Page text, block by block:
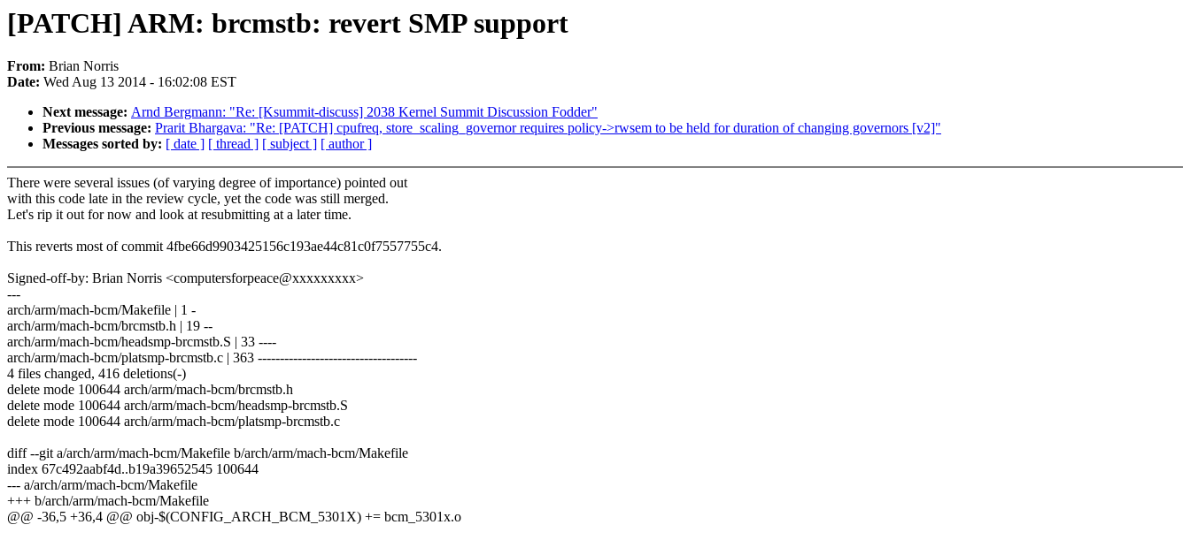
[PATCH] ARM: brcmstb: revert SMP support
From: Brian Norris
Date: Wed Aug 13 2014 - 16:02:08 EST
Next message: Arnd Bergmann: "Re: [Ksummit-discuss] 2038 Kernel Summit Discussion Fodder"
Previous message: Prarit Bhargava: "Re: [PATCH] cpufreq, store_scaling_governor requires policy->rwsem to be held for duration of changing governors [v2]"
Messages sorted by: [ date ] [ thread ] [ subject ] [ author ]
There were several issues (of varying degree of importance) pointed out
with this code late in the review cycle, yet the code was still merged.
Let's rip it out for now and look at resubmitting at a later time.
This reverts most of commit 4fbe66d9903425156c193ae44c81c0f7557755c4.
Signed-off-by: Brian Norris <computersforpeace@xxxxxxxxx>
---
arch/arm/mach-bcm/Makefile | 1 -
arch/arm/mach-bcm/brcmstb.h | 19 --
arch/arm/mach-bcm/headsmp-brcmstb.S | 33 ----
arch/arm/mach-bcm/platsmp-brcmstb.c | 363 ------------------------------------
4 files changed, 416 deletions(-)
delete mode 100644 arch/arm/mach-bcm/brcmstb.h
delete mode 100644 arch/arm/mach-bcm/headsmp-brcmstb.S
delete mode 100644 arch/arm/mach-bcm/platsmp-brcmstb.c
diff --git a/arch/arm/mach-bcm/Makefile b/arch/arm/mach-bcm/Makefile
index 67c492aabf4d..b19a39652545 100644
--- a/arch/arm/mach-bcm/Makefile
+++ b/arch/arm/mach-bcm/Makefile
@@ -36,5 +36,4 @@ obj-$(CONFIG_ARCH_BCM_5301X) += bcm_5301x.o